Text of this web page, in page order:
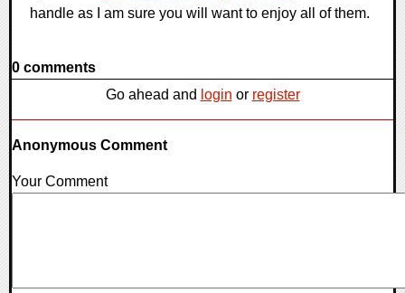
handle as I am sure you will want to enjoy all of them.
0 comments
Go ahead and login or register
Anonymous Comment
Your Comment